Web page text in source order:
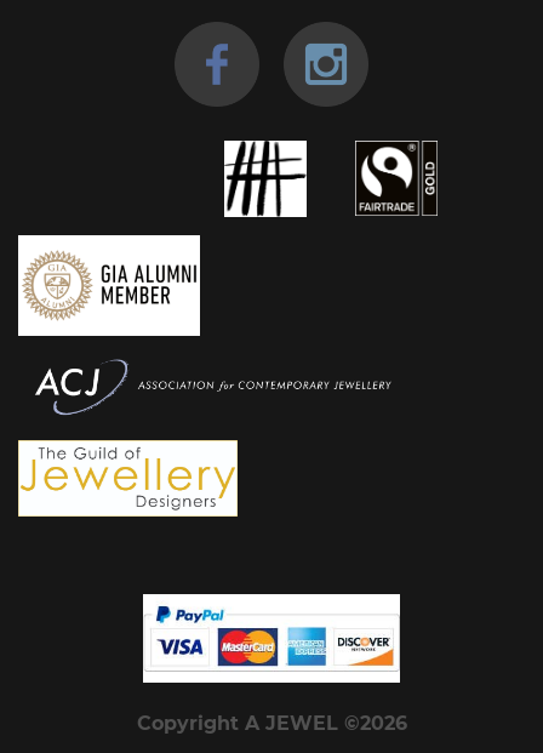
Copyright A JEWEL ©2026